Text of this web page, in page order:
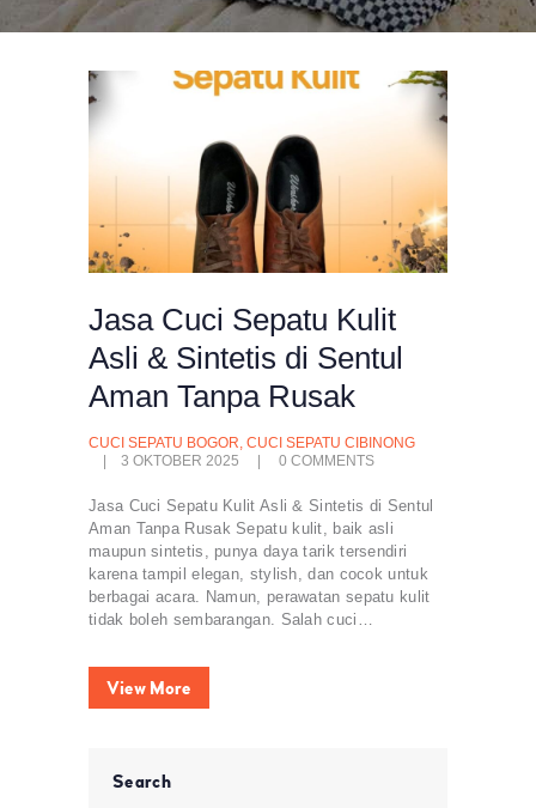
Jasa Cuci Sepatu Kulit
Asli & Sintetis di Sentul
Aman Tanpa Rusak
CUCI SEPATU BOGOR, CUCI SEPATU CIBINONG
3 OKTOBER 2025
0 COMMENTS
Jasa Cuci Sepatu Kulit Asli & Sintetis di Sentul
Aman Tanpa Rusak Sepatu kulit, baik asli
maupun sintetis, punya daya tarik tersendiri
karena tampil elegan, stylish, dan cocok untuk
berbagai acara. Namun, perawatan sepatu kulit
tidak boleh sembarangan. Salah cuci…
View More
Search